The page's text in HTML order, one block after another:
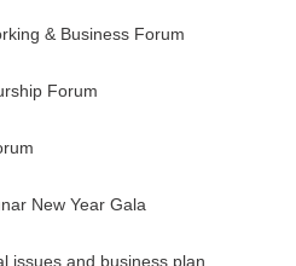
& Business Forum
Forum
New Year Gala
issues and business plan